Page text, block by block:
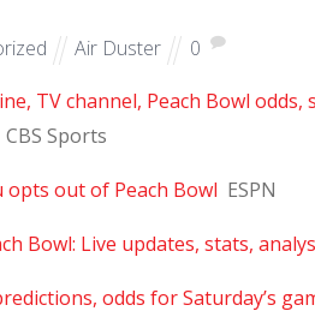
Air Duster
0
TV channel, Peach Bowl odds,
CBS Sports
opts out of Peach Bowl ESPN
Bowl: Live updates, stats,
odds for Saturday’s